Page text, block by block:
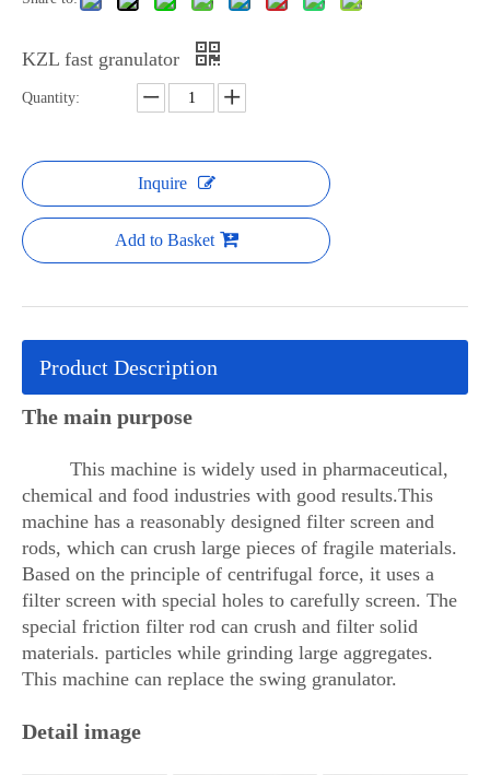
KZL fast granulator
Quantity:
Inquire
Add to Basket
Product Description
The main purpose
This machine is widely used in pharmaceutical,
chemical and food industries with good results.This
machine has a reasonably designed filter screen and
rods, which can crush large pieces of fragile materials.
Based on the principle of centrifugal force, it uses a
filter screen with special holes to carefully screen. The
special friction filter rod can crush and filter solid
materials. particles while grinding large aggregates.
This machine can replace the swing granulator.
Detail image